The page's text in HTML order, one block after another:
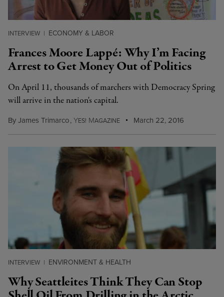
INTERVIEW | ECONOMY & LABOR
Frances Moore Lappé: Why I’m Facing
Arrest to Get Money Out of Politics
On April 11, thousands of marchers with Democracy Spring
will arrive in the nation's capital.
ByJames Trimarco,YES! MAGAZINE March 22, 2016
INTERVIEW | ENVIRONMENT & HEALTH
Why Seattleites Think They Can Stop